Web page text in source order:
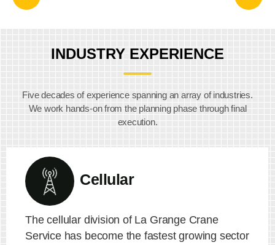
INDUSTRY EXPERIENCE
Five decades of experience spanning an array of industries.
We work hands-on from the planning phase through final
execution.
Cellular
The cellular division of La Grange Crane
Service has become the fastest growing sector